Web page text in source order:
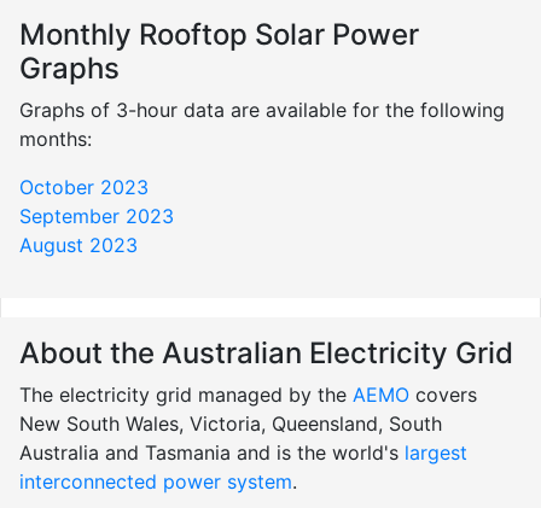
Monthly Rooftop Solar Power
Graphs
Graphs of 3-hour data are available for the following
months:
October 2023
September 2023
August 2023
About the Australian Electricity Grid
The electricity grid managed by the AEMO covers
New South Wales, Victoria, Queensland, South
Australia and Tasmania and is the world's largest
interconnected power system.